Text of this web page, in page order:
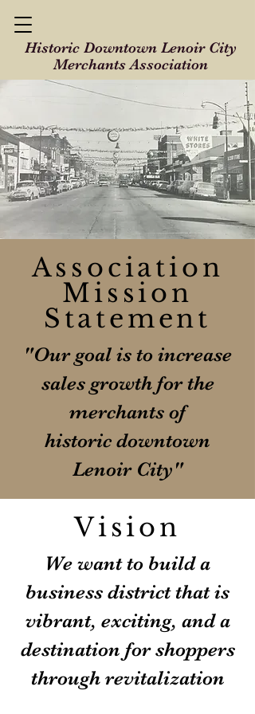
Historic Downtown Lenoir City
Merchants Association
Association
Mission
Statement
"Our goal is to increase
sales growth for the
merchants of
historic downtown
Lenoir City"
Vision
We want to build a
business district that is
vibrant, exciting, and a
destination for shoppers
through revitalization